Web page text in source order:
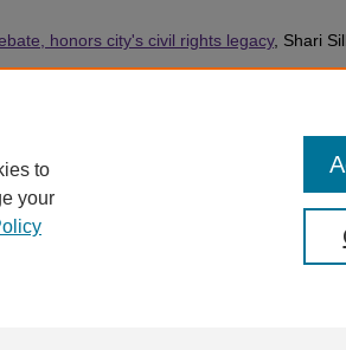
honors city's civil rights legacy, Shari
to
your